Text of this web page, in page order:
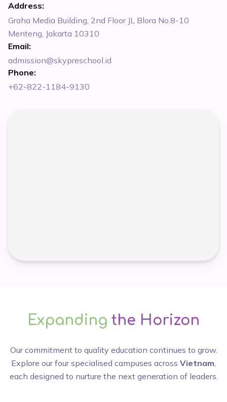
Address:
Graha Media Building, 2nd Floor JL Blora No.8-10
Menteng, Jakarta 10310
Email:
admission@skypreschool.id
Phone:
+62-822-1184-9130
Expanding the Horizon
Our commitment to quality education continues to grow.
Explore our four specialised campuses across Vietnam,
each designed to nurture the next generation of leaders.